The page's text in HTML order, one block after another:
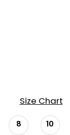
Size Chart
8 10